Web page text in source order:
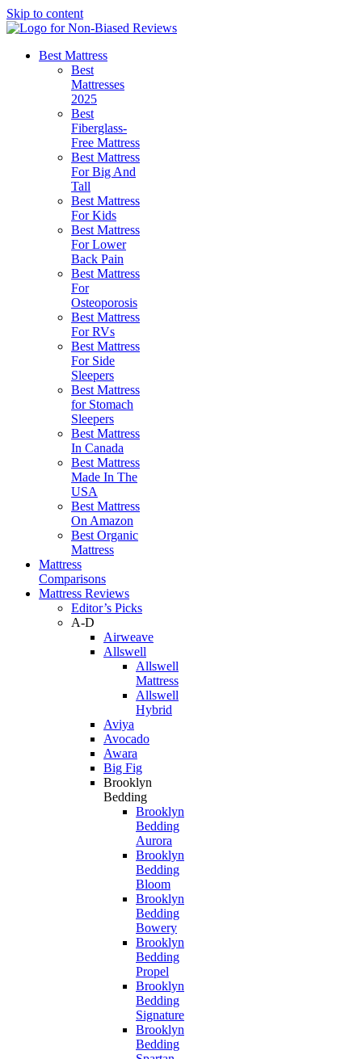
Skip to content
Best Mattress
Best
Mattresses
2025
Best
Fiberglass-
Free Mattress
Best Mattress
For Big And
Tall
Best Mattress
For Kids
Best Mattress
For Lower
Back Pain
Best Mattress
For
Osteoporosis
Best Mattress
For RVs
Best Mattress
For Side
Sleepers
Best Mattress
for Stomach
Sleepers
Best Mattress
In Canada
Best Mattress
Made In The
USA
Best Mattress
On Amazon
Best Organic
Mattress
Mattress
Comparisons
Mattress Reviews
Editor’s Picks
A-D
Airweave
Allswell
Allswell
Mattress
Allswell
Hybrid
Aviya
Avocado
Awara
Big Fig
Brooklyn
Bedding
Brooklyn
Bedding
Aurora
Brooklyn
Bedding
Bloom
Brooklyn
Bedding
Bowery
Brooklyn
Bedding
Propel
Brooklyn
Bedding
Signature
Brooklyn
Bedding